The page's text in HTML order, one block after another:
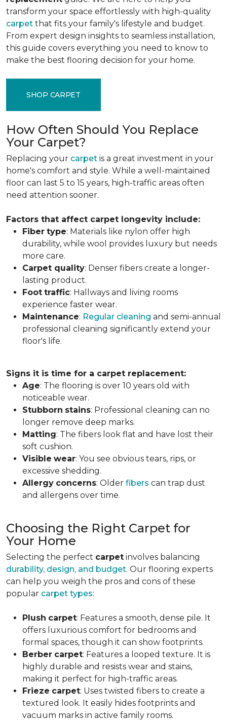
transform your space effortlessly with high-quality
carpet that fits your family's lifestyle and budget.
From expert design insights to seamless installation,
this guide covers everything you need to know to
make the best flooring decision for your home.
SHOP CARPET
How Often Should You Replace
Your Carpet?
Replacing your carpet is a great investment in your
home's comfort and style. While a well-maintained
floor can last 5 to 15 years, high-traffic areas often
need attention sooner.
Factors that affect carpet longevity include:
Fiber type: Materials like nylon offer high
durability, while wool provides luxury but needs
more care.
Carpet quality: Denser fibers create a longer-
lasting product.
Foot traffic: Hallways and living rooms
experience faster wear.
Maintenance: Regular cleaning and semi-annual
professional cleaning significantly extend your
floor's life.
Signs it is time for a carpet replacement:
Age: The flooring is over 10 years old with
noticeable wear.
Stubborn stains: Professional cleaning can no
longer remove deep marks.
Matting: The fibers look flat and have lost their
soft cushion.
Visible wear: You see obvious tears, rips, or
excessive shedding.
Allergy concerns: Older fibers can trap dust
and allergens over time.
Choosing the Right Carpet for
Your Home
Selecting the perfect carpet involves balancing
durability, design, and budget. Our flooring experts
can help you weigh the pros and cons of these
popular carpet types:
Plush carpet: Features a smooth, dense pile. It
offers luxurious comfort for bedrooms and
formal spaces, though it can show footprints.
Berber carpet: Features a looped texture. It is
highly durable and resists wear and stains,
making it perfect for high-traffic areas.
Frieze carpet: Uses twisted fibers to create a
textured look. It easily hides footprints and
vacuum marks in active family rooms.